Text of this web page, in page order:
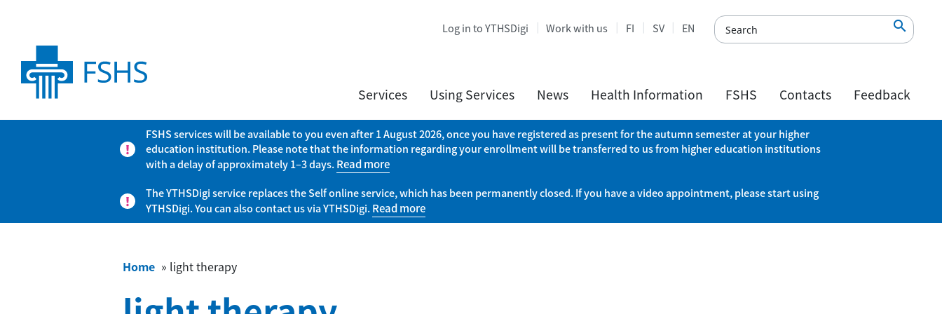
Log in to YTHSDigi Work with us FI SV EN 
Services Using Services News Health Information FSHS Contacts Feedback
FSHS services will be available to you even after 1 August 2026, once you have registered as present for the autumn semester at your higher
education institution. Please note that the information regarding your enrollment will be transferred to us from higher education institutions
with a delay of approximately 1–3 days.Read more
The YTHSDigi service replaces the Self online service, which has been permanently closed. If you have a video appointment, please start using
YTHSDigi. You can also contact us via YTHSDigi.Read more
Home » light therapy